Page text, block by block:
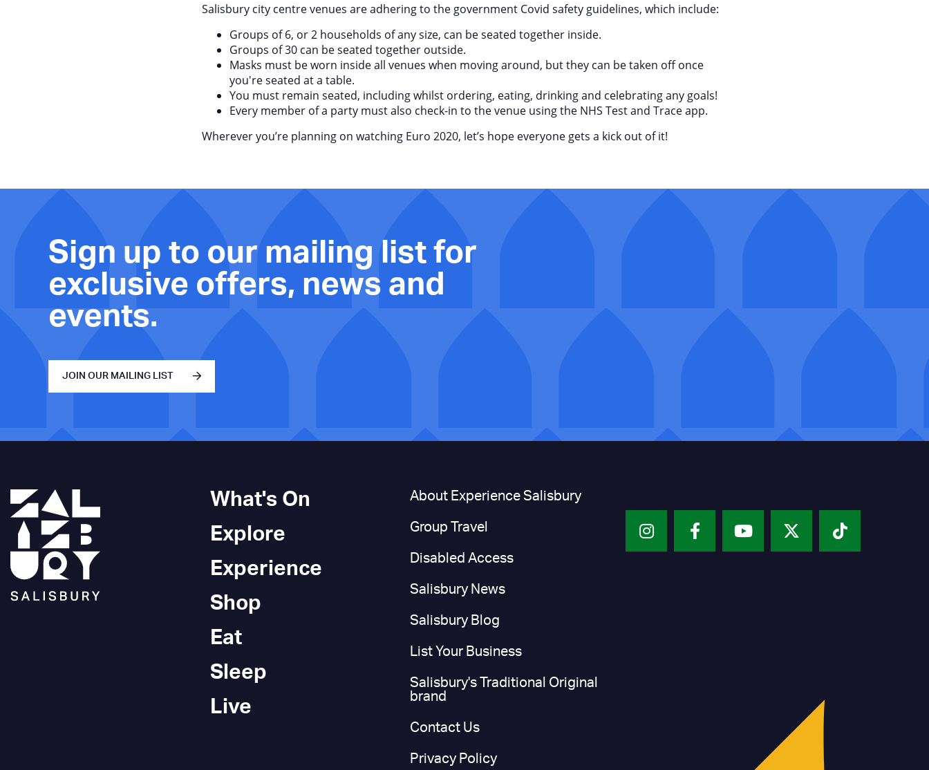
Salisbury city centre venues are adhering to the government Covid safety guidelines, which include:
Groups of 6, or 2 households of any size, can be seated together inside.
Groups of 30 can be seated together outside.
Masks must be worn inside all venues when moving around, but they can be taken off once
you're seated at a table.
You must remain seated, including whilst ordering, eating, drinking and celebrating any goals!
Every member of a party must also check-in to the venue using the NHS Test and Trace app.
Wherever you’re planning on watching Euro 2020, let’s hope everyone gets a kick out of it!
Sign up to our mailing list for
exclusive offers, news and
events.
JOIN OUR MAILING LIST
What's On
Explore
Experience
Shop
Eat
Sleep
Live
About Experience Salisbury
Group Travel
Disabled Access
Salisbury News
Salisbury Blog
List Your Business
Salisbury's Traditional Original
brand
Contact Us
Privacy Policy